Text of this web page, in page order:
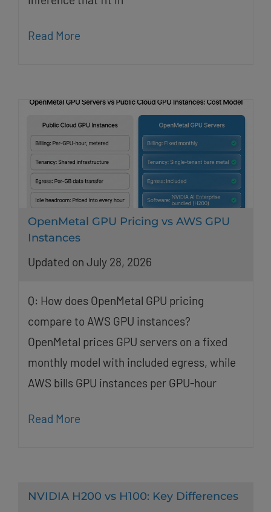
Read More
OpenMetal GPU Pricing vs AWS GPU
Instances
Updated on July 28, 2026
Q: How does OpenMetal GPU pricing
compare to AWS GPU instances?
OpenMetal prices GPU servers on a fixed
monthly model with included egress, while
AWS bills GPU instances per GPU-hour
Read More
NVIDIA H200 vs H100: Key Differences